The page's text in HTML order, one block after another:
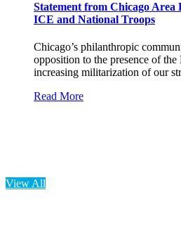
Statement from Chicago
ICE and National Troops
Chicago’s philanthropic
opposition to the presence of
increasing militarization of our
Read More
View All